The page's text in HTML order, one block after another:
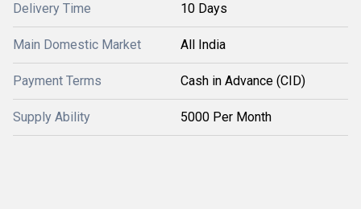
Delivery Time 10 Days
Main Domestic Market All India
Payment Terms Cash in Advance (CID)
Supply Ability 5000 Per Month